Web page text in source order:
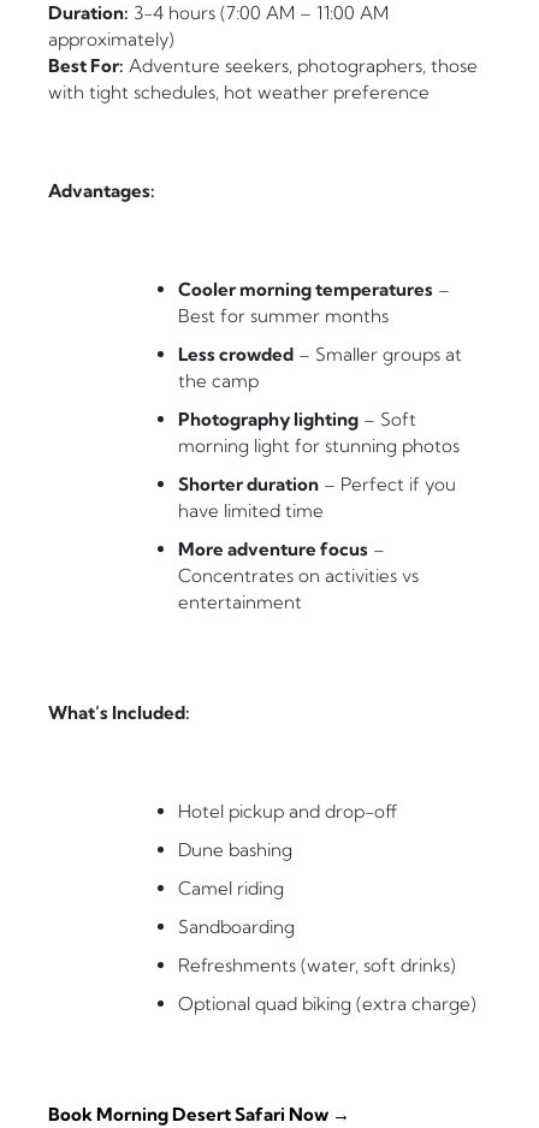
Duration: 3-4 hours (7:00 AM – 11:00 AM
approximately)
Best For: Adventure seekers, photographers, those
with tight schedules, hot weather preference
Advantages:
Cooler morning temperatures –
Best for summer months
Less crowded – Smaller groups at
the camp
Photography lighting – Soft
morning light for stunning photos
Shorter duration – Perfect if you
have limited time
More adventure focus –
Concentrates on activities vs
entertainment
What’s Included:
Hotel pickup and drop-off
Dune bashing
Camel riding
Sandboarding
Refreshments (water, soft drinks)
Optional quad biking (extra charge)
Book Morning Desert Safari Now →